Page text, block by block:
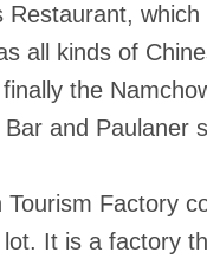
Restaurant,
all kinds of
the
and Paulaner
Tourism Factory
It is a factory